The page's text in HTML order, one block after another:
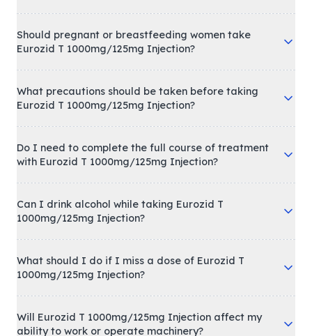
Should pregnant or breastfeeding women take
Eurozid T 1000mg/125mg Injection?
What precautions should be taken before taking
Eurozid T 1000mg/125mg Injection?
Do I need to complete the full course of treatment
with Eurozid T 1000mg/125mg Injection?
Can I drink alcohol while taking Eurozid T
1000mg/125mg Injection?
What should I do if I miss a dose of Eurozid T
1000mg/125mg Injection?
Will Eurozid T 1000mg/125mg Injection affect my
ability to work or operate machinery?